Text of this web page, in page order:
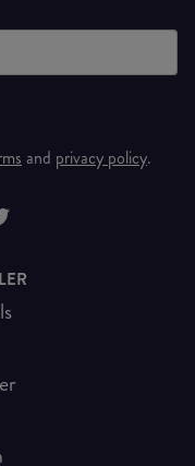
and privacy policy.